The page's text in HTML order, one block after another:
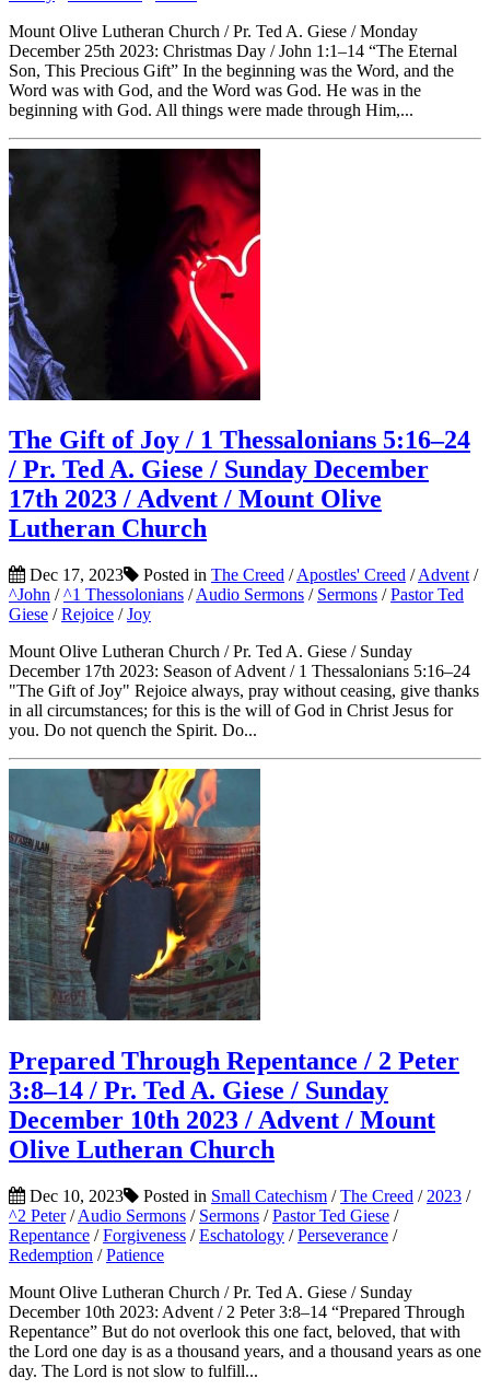
Mount Olive Lutheran Church / Pr. Ted A. Giese / Monday
December 25th 2023: Christmas Day / John 1:1–14 “The Eternal
Son, This Precious Gift” In the beginning was the Word, and the
Word was with God, and the Word was God. He was in the
beginning with God. All things were made through Him,...
The Gift of Joy / 1 Thessalonians 5:16–24
/ Pr. Ted A. Giese / Sunday December
17th 2023 / Advent / Mount Olive
Lutheran Church
Dec 17, 2023 Posted in The Creed /Apostles' Creed /Advent /
^John /^1 Thessolonians /Audio Sermons / Sermons /Pastor Ted
Giese /Rejoice /Joy
Mount Olive Lutheran Church / Pr. Ted A. Giese / Sunday
December 17th 2023: Season of Advent / 1 Thessalonians 5:16–24
"The Gift of Joy" Rejoice always, pray without ceasing, give thanks
in all circumstances; for this is the will of God in Christ Jesus for
you. Do not quench the Spirit. Do...
Prepared Through Repentance / 2 Peter
3:8–14 / Pr. Ted A. Giese / Sunday
December 10th 2023 / Advent / Mount
Olive Lutheran Church
Dec 10, 2023 Posted in Small Catechism /The Creed / 2023 /
^2 Peter/Audio Sermons / Sermons /Pastor Ted Giese /
Repentance /Forgiveness /Eschatology /Perseverance /
Redemption /Patience
Mount Olive Lutheran Church / Pr. Ted A. Giese / Sunday
December 10th 2023: Advent / 2 Peter 3:8–14 “Prepared Through
Repentance” But do not overlook this one fact, beloved, that with
the Lord one day is as a thousand years, and a thousand years as one
day. The Lord is not slow to fulfill...